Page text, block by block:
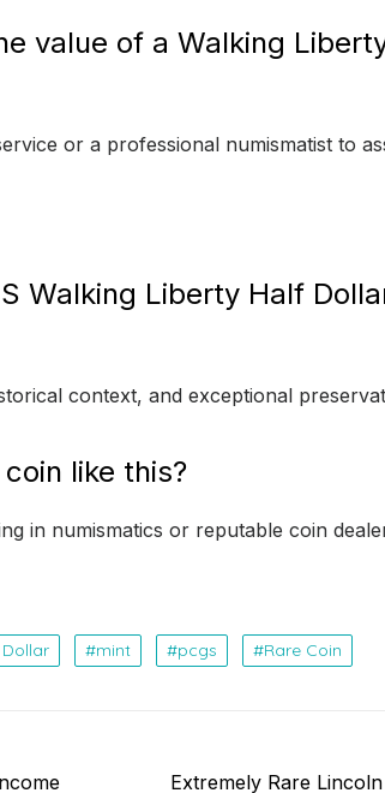
value of a Walking
or a professional numismatist to
Walking Liberty Half
context, and exceptional
like this?
in numismatics or reputable coin
mint pcgs Rare Coin
Next
Extremely Rare